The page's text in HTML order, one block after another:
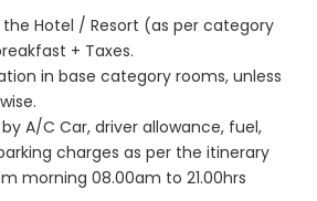
the Hotel / Resort (as per category
+ Taxes.
in base category rooms, unless
A/C Car, driver allowance, fuel,
charges as per the itinerary
morning 08.00am to 21.00hrs